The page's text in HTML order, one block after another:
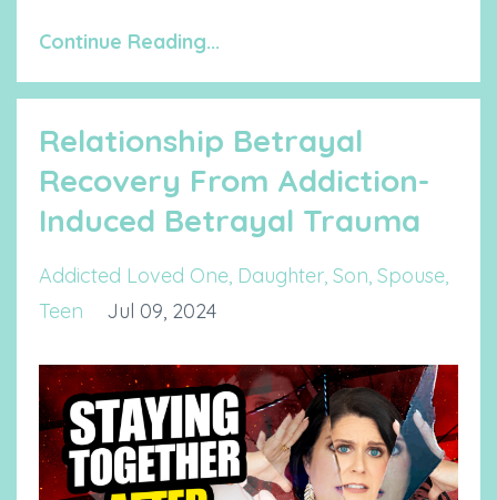
Continue Reading...
Relationship Betrayal
Recovery From Addiction-
Induced Betrayal Trauma
Addicted Loved One Daughter Son Spouse
Teen
Jul 09, 2024